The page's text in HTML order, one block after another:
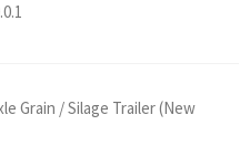
Grain / Silage Trailer (New